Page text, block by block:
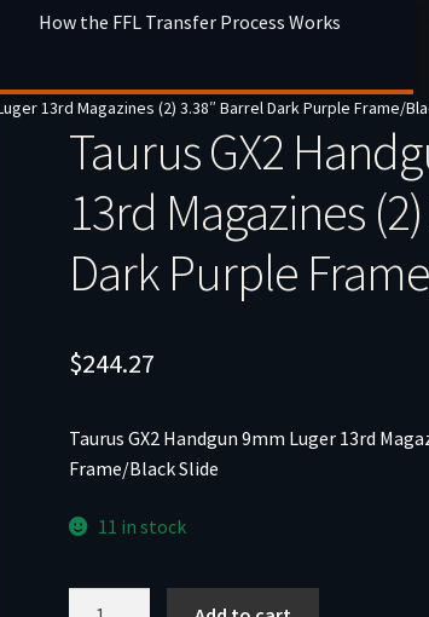
How the FFL Transfer Process Works
13rd Magazines (2) 3.38″ Barrel Dark Purple Frame/
Taurus GX2
13rd Magazines
Dark Purple
$244.27
Taurus GX2 Handgun 9mm Luger 13rd
Frame/Black Slide
11 in stock